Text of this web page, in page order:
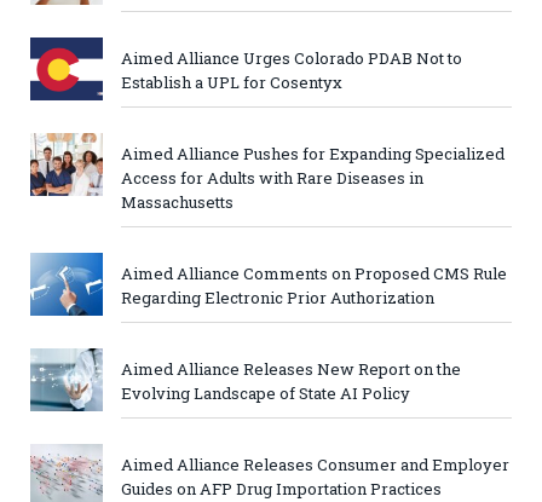
Aimed Alliance Urges Colorado PDAB Not to
Establish a UPL for Cosentyx
Aimed Alliance Pushes for Expanding Specialized
Access for Adults with Rare Diseases in
Massachusetts
Aimed Alliance Comments on Proposed CMS Rule
Regarding Electronic Prior Authorization
Aimed Alliance Releases New Report on the
Evolving Landscape of State AI Policy
Aimed Alliance Releases Consumer and Employer
Guides on AFP Drug Importation Practices